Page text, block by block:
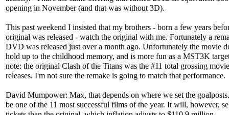
opening in November (and that was without 3D).
This past weekend I insisted that my brothers - born a few years
original was released - watch the original with me. Fortunately a
DVD was released just over a month ago. Unfortunately the movie
hold up to the childhood memory, and is more fun as a MST3K
note: the original Clash of the Titans was the #11 total grossing
releases. I'm not sure the remake is going to match that performance.
David Mumpower: Max, that depends on where we set the
be one of the 11 most successful films of the year. It will, however,